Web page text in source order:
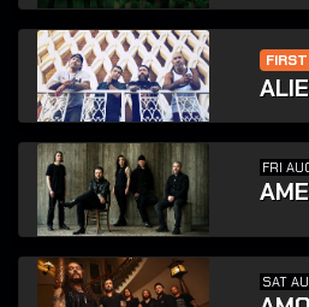
FRI
SAT